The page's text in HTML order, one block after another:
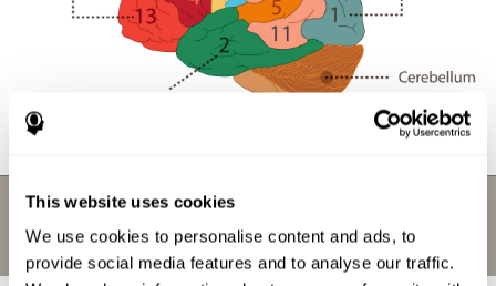
This website uses cookies
We use cookies to personalise content and ads, to
provide social media features and to analyse our traffic.